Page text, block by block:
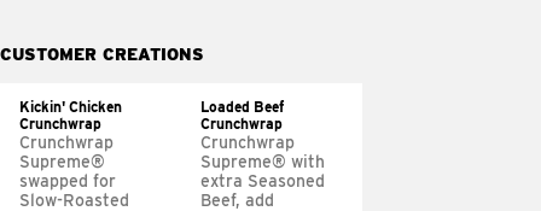
CUSTOMER CREATIONS
Kickin' Chicken
Crunchwrap
Crunchwrap
Supreme®
swapped for
Slow-Roasted
Loaded Beef
Crunchwrap
Crunchwrap
Supreme® with
extra Seasoned
Beef, add